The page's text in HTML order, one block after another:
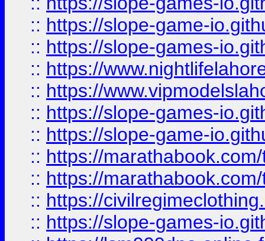
:: https://slope-game-
:: https://slope-games-
:: https://
:: https://
:: https://slope-games-
:: https://slope-game-
:: https://
:: https://
:: https://
:: https://slope-games-